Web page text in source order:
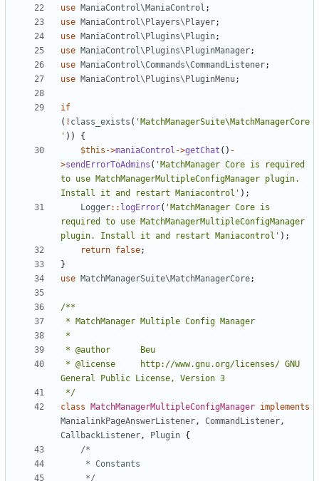
use ManiaControl\ManiaControl ;
use ManiaControl\Players\Player;
use ManiaControl\Plugins\Plugin;
use ManiaControl\Plugins\PluginManager;
use ManiaControl\Commands\CommandListener;
use ManiaControl\Plugins\PluginMenu;
if
( ! class_exists ( 'MatchManagerSuite\MatchManagerCore
' ))
{
$this ->maniaControl ->getChat () -
>sendErrorToAdmins ( 'MatchManager Core is required
to use MatchManagerMultipleConfigManager plugin.
Install it and restart Maniacontrol' );
Logger:: logError( 'MatchManager Core is
required to use MatchManagerMultipleConfigManager
plugin. Install it and restart Maniacontrol' );
return false;
}
use MatchManagerSuite\MatchManagerCore;
*/
class
MatchManagerMultipleConfigManager implements
ManialinkPageAnswerListener, CommandListener,
CallbackListener, Plugin {
	 */